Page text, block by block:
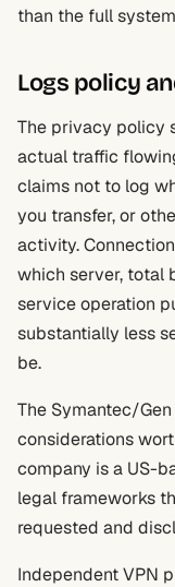
than the full
Logs policy
The privacy policy
actual traffic
claims not to log
you transfer, or
activity.
which server, total
service operation
substantially less
be.
The Symantec/
considerations
company is a US-
legal frameworks
requested and
Independent VPN